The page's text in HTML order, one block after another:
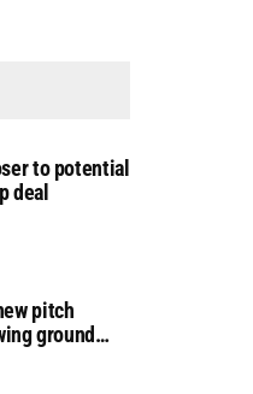
to potential
deal
pitch
ground